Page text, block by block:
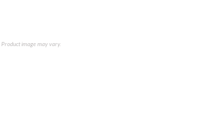
Product image may vary.